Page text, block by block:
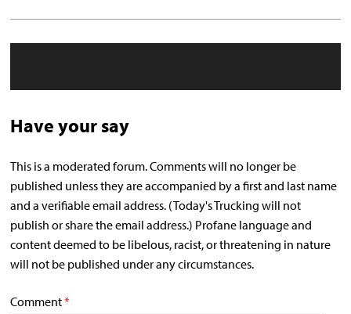
Have your say
This is a moderated forum. Comments will no longer be
published unless they are accompanied by a first and last name
and a verifiable email address. (Today's Trucking will not
publish or share the email address.) Profane language and
content deemed to be libelous, racist, or threatening in nature
will not be published under any circumstances.
Comment*